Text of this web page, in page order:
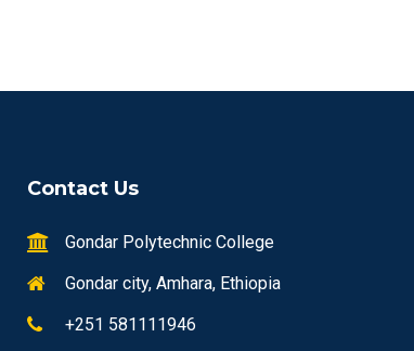
Contact Us
Gondar Polytechnic College
Gondar city, Amhara, Ethiopia
+251 581111946